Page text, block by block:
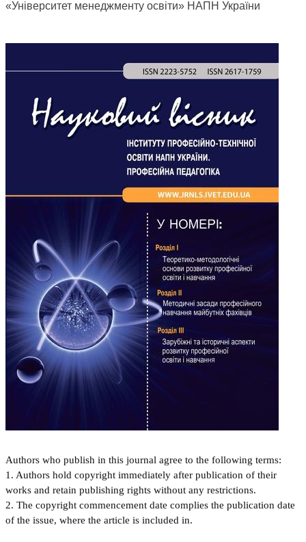
«Університет менеджменту освіти» НАПН України
Authors who publish in this journal agree to the following terms:
1. Authors hold copyright immediately after publication of their
works and retain publishing rights without any restrictions.
2. The copyright commencement date complies the publication date
of the issue, where the article is included in.